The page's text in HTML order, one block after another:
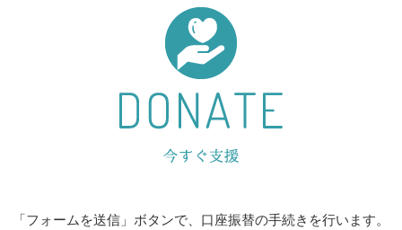
「フォームを送信」ボタンで、口座振替の手続きを行います。